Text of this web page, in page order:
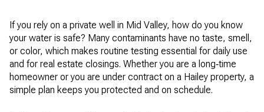
If you rely on a private well in Mid Valley, how do you know
your water is safe? Many contaminants have no taste, smell,
or color, which makes routine testing essential for daily use
and for real estate closings. Whether you are a long‑time
homeowner or you are under contract on a Hailey property, a
simple plan keeps you protected and on schedule.